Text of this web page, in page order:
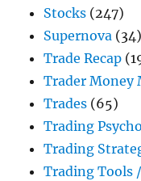
Stocks (247)
Supernova (34)
Trade Recap
Trader Money
Trades (65)
Trading
Trading
Trading Tools